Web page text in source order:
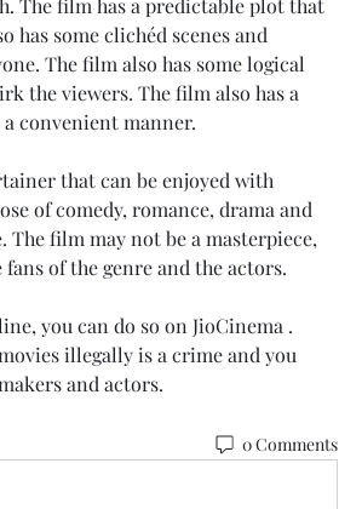
has some clichéd scenes and
The film also has some logical
the viewers. The film also has a
convenient manner.
of comedy, romance, drama and
The film may not be a masterpiece,
of the genre and the actors.
illegally is a crime and you
and actors.
0 Comments